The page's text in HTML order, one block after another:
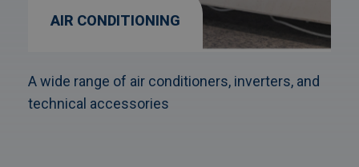
AIR CONDITIONING
A wide range of air conditioners, inverters, and
technical accessories